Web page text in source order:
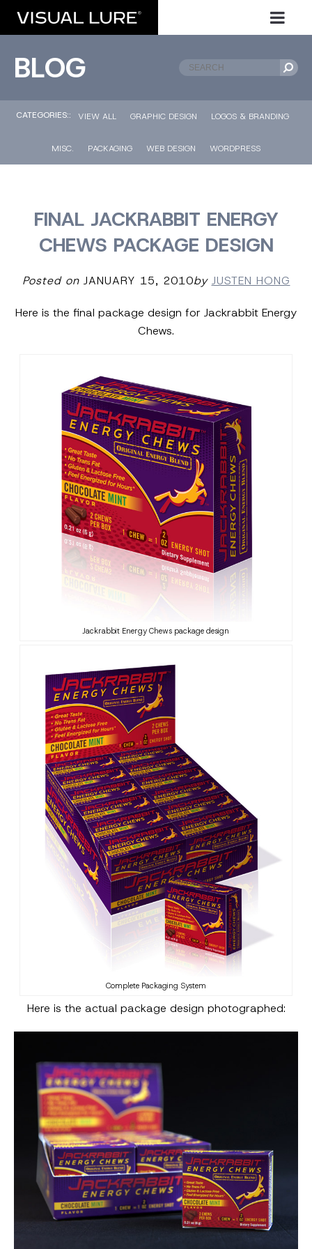
BLOG
CATEGORIES:: VIEW ALL GRAPHIC DESIGN LOGOS & BRANDING
MISC. PACKAGING WEB DESIGN WORDPRESS
FINAL JACKRABBIT ENERGY
CHEWS PACKAGE DESIGN
Posted onJANUARY 15, 2010by JUSTEN HONG
Here is the final package design for Jackrabbit Energy
Chews.
Jackrabbit Energy Chews package design
Complete Packaging System
Here is the actual package design photographed: